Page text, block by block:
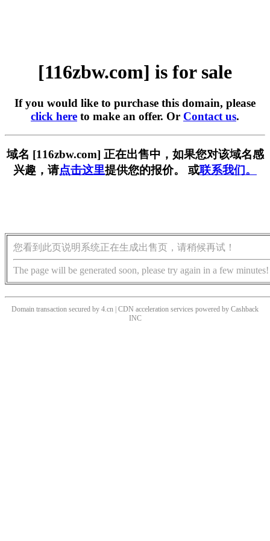
[116zbw.com] is for sale
If you would like to purchase this domain, please
click here to make an offer. Or Contact us.
域名 [116zbw.com] 正在出售中，如果您对该域名感
兴趣，请点击这里提供您的报价。 或联系我们。
您看到此页说明系统正在生成出售页，请稍候再试！
The page will be generated soon, please try again in a few minutes!
Domain transaction secured by 4.cn | CDN acceleration services powered by Cashback
INC